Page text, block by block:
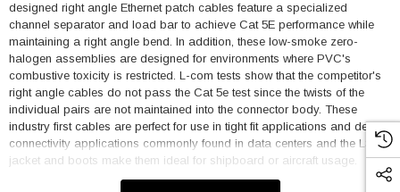
designed right angle Ethernet patch cables feature a specialized
channel separator and load bar to achieve Cat 5E performance while
maintaining a right angle bend. In addition, these low-smoke zero-
halogen assemblies are designed for environments where PVC's
combustive toxicity is restricted. L-com tests show that the competitor's
right angle cables do not pass the Cat 5e test since the twists of the
individual pairs are not maintained into the connector body. These
industry first cables are perfect for use in tight fit applications and dense
connectivity applications commonly found in data centers and the LSZH
jacket and boots make them ideal for shipboard or aircraft usage.